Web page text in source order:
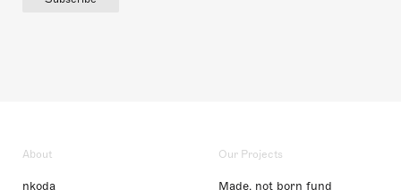
About
nkoda
Our Projects
Made, not born fund